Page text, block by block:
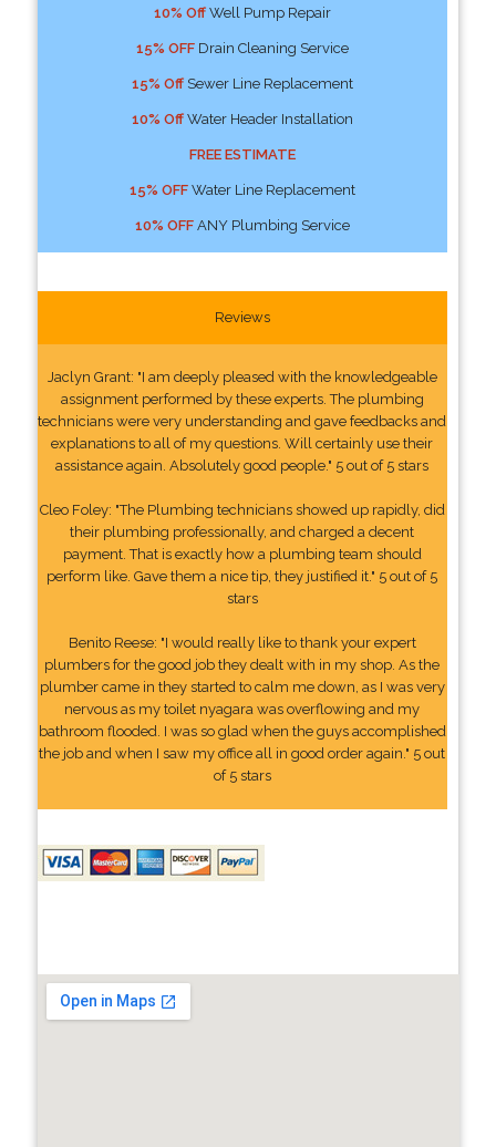
10% OffWell Pump Repair
15% OFFDrain Cleaning Service
15% OffSewer Line Replacement
10% OffWater Header Installation
FREE ESTIMATE
15% OFFWater Line Replacement
10% OFFANY Plumbing Service
Reviews
Jaclyn Grant: "I am deeply pleased with the knowledgeable
assignment performed by these experts. The plumbing
technicians were very understanding and gave feedbacks and
explanations to all of my questions. Will certainly use their
assistance again. Absolutely good people." 5 out of 5 stars
Cleo Foley: "The Plumbing technicians showed up rapidly, did
their plumbing professionally, and charged a decent
payment. That is exactly how a plumbing team should
perform like. Gave them a nice tip, they justified it." 5 out of 5
stars
Benito Reese: "I would really like to thank your expert
plumbers for the good job they dealt with in my shop. As the
plumber came in they started to calm me down, as I was very
nervous as my toilet nyagara was overflowing and my
bathroom flooded. I was so glad when the guys accomplished
the job and when I saw my office all in good order again." 5 out
of 5 stars